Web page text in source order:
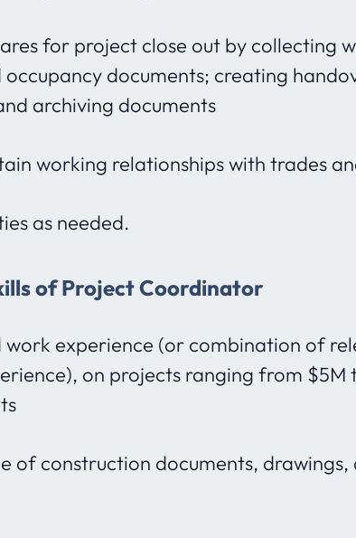
for project close out by collecting
occupancy documents; creating
archiving documents
working relationships with trades
as needed.
of Project Coordinator
work experience (or combination of
on projects ranging from
of construction documents, drawings,